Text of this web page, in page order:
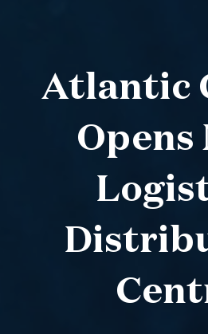
Atlantic
Opens